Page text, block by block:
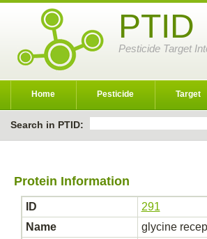
PTID
Pesticide Target
Home Pesticide Target
Search in PTID:
Protein Information
ID
291
Name
glycine